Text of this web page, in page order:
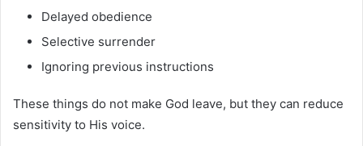
Delayed obedience
Selective surrender
Ignoring previous instructions
These things do not make God leave, but they can reduce
sensitivity to His voice.